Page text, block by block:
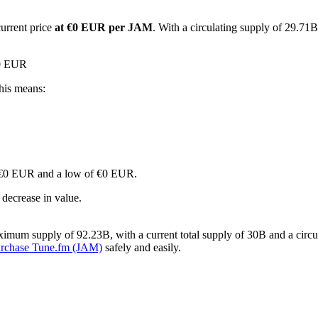
price at €0 EUR per JAM. With a circulating supply of
EUR
means:
EUR and a low of €0 EUR.
in value.
supply of 92.23B, with a current total supply of 30B and a
Tune.fm (JAM) safely and easily.